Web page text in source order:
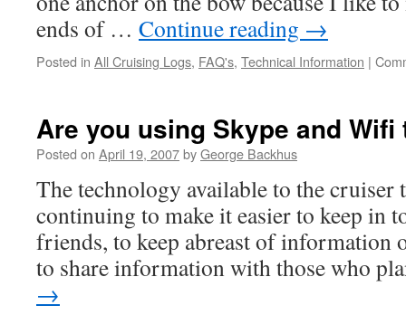
ends of … Continue reading →
Posted in All Cruising Logs, FAQ's, Technical Information |
Are you using Skype and
Posted on April 19, 2007byGeorge Backhus
The technology available to the cruiser
continuing to make it easier to keep in
friends, to keep abreast of information
to share information with those who
→